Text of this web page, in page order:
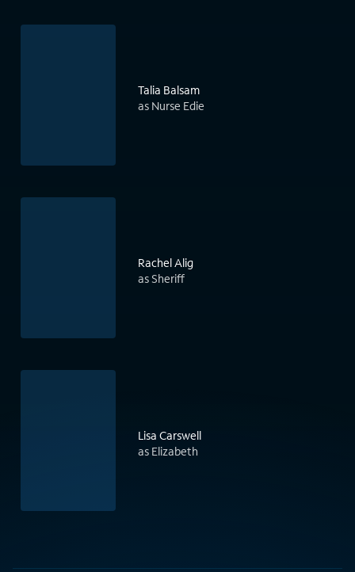
Talia Balsam
as Nurse Edie
Rachel Alig
as Sheriff
Lisa Carswell
as Elizabeth